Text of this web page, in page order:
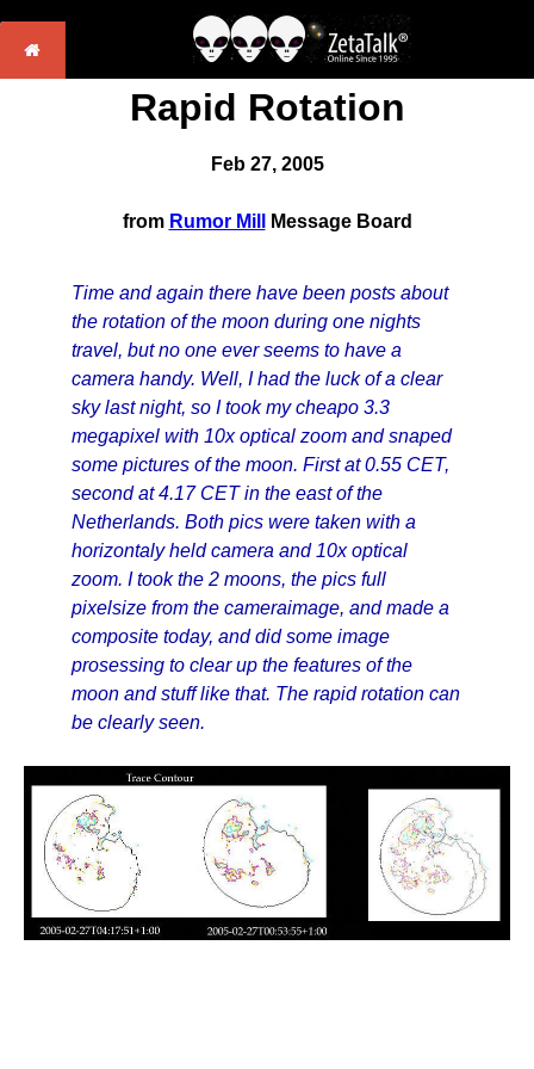
Rapid Rotation
Feb 27, 2005
from Rumor Mill Message Board
Time and again there have been posts about
the rotation of the moon during one nights
travel, but no one ever seems to have a
camera handy. Well, I had the luck of a clear
sky last night, so I took my cheapo 3.3
megapixel with 10x optical zoom and snaped
some pictures of the moon. First at 0.55 CET,
second at 4.17 CET in the east of the
Netherlands. Both pics were taken with a
horizontaly held camera and 10x optical
zoom. I took the 2 moons, the pics full
pixelsize from the cameraimage, and made a
composite today, and did some image
prosessing to clear up the features of the
moon and stuff like that. The rapid rotation can
be clearly seen.